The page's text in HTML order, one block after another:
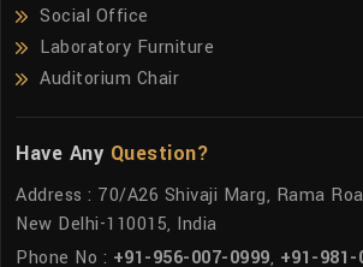
Social Office
Laboratory Furniture
Auditorium Chair
Have Any Question?
Address : 70/A26 Shivaji Marg, Rama
New Delhi-110015, India
Phone No : +91-956-007-0999, +91-981-